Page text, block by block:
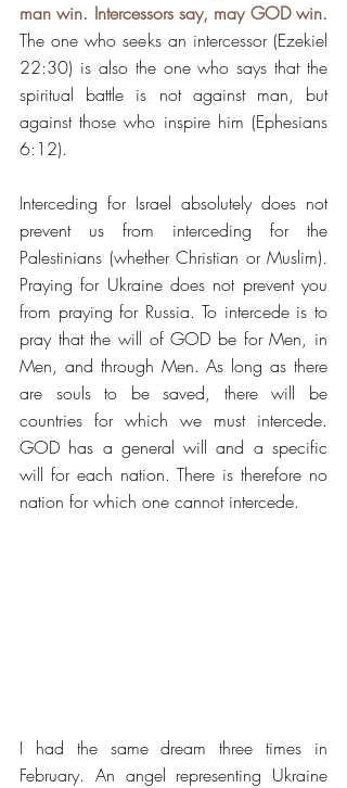
man win. Intercessors say, may GOD win.
The one who seeks an intercessor (Ezekiel
22:30) is also the one who says that the
spiritual battle is not against man, but
against those who inspire him (Ephesians
6:12).
Interceding for Israel absolutely does not
prevent us from interceding for the
Palestinians (whether Christian or Muslim).
Praying for Ukraine does not prevent you
from praying for Russia. To intercede is to
pray that the will of GOD be for Men, in
Men, and through Men. As long as there
are souls to be saved, there will be
countries for which we must intercede.
GOD has a general will and a specific
will for each nation. There is therefore no
nation for which one cannot intercede.
I had the same dream three times in
February. An angel representing Ukraine